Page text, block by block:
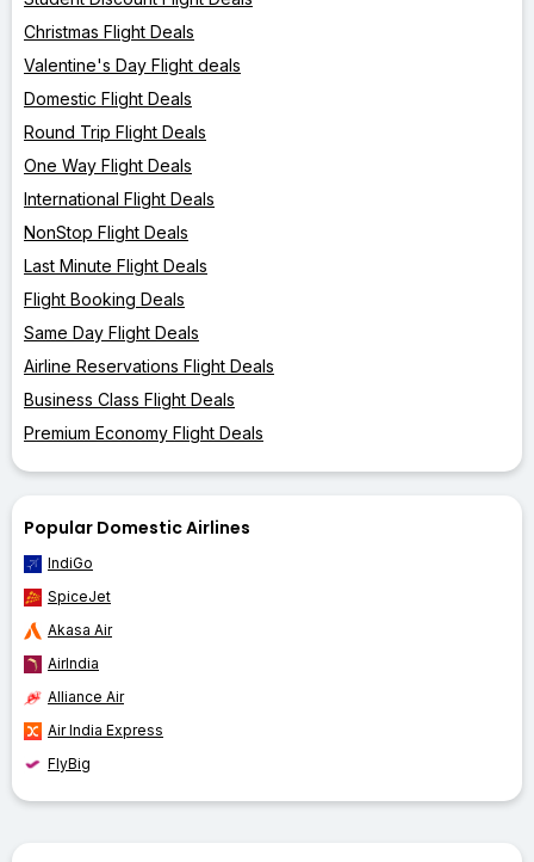
Christmas Flight Deals
Valentine's Day Flight deals
Domestic Flight Deals
Round Trip Flight Deals
One Way Flight Deals
International Flight Deals
NonStop Flight Deals
Last Minute Flight Deals
Flight Booking Deals
Same Day Flight Deals
Airline Reservations Flight Deals
Business Class Flight Deals
Premium Economy Flight Deals
Popular Domestic Airlines
IndiGo
SpiceJet
Akasa Air
AirIndia
Alliance Air
Air India Express
FlyBig